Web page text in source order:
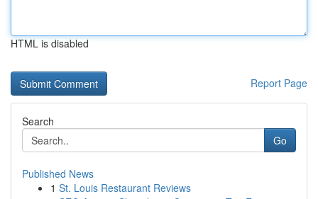
HTML is disabled
Report Page
Search
Go
Published News
1 St. Louis Restaurant Reviews